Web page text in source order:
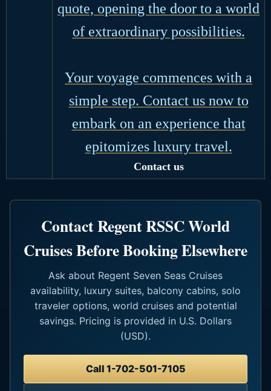
quote, opening the door to a world
of extraordinary possibilities.
Your voyage commences with a
simple step. Contact us now to
embark on an experience that
epitomizes luxury travel.
Contact us
Contact Regent RSSC World
Cruises Before Booking Elsewhere
Ask about Regent Seven Seas Cruises
availability, luxury suites, balcony cabins, solo
traveler options, world cruises and potential
savings. Pricing is provided in U.S. Dollars
(USD).
Call 1-702-501-7105